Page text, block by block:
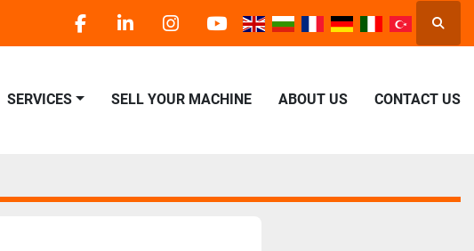
facebooklinkedininstagram
youtube
SERVICES SELL YOUR MACHINE ABOUT US CONTACT US